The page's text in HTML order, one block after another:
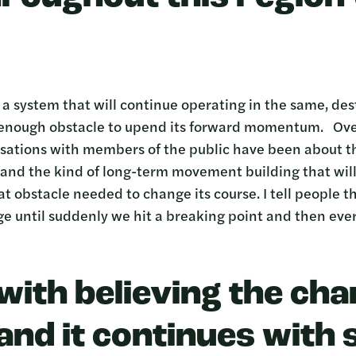
system that will continue operating in the same,
obstacle to upend its forward momentum.
with members of the public have been about
the kind of long-term movement building that
obstacle needed to change its course. I tell people
until suddenly we hit a breaking point and then
believing the
it continues with